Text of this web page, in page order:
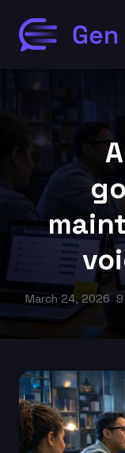
March 24, 2026 9